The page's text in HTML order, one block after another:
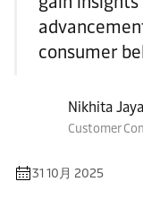
consumer
Nikhita
Customer
31 10月 2025